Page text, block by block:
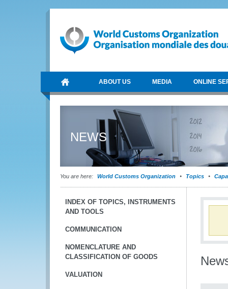
ABOUT US MEDIA ONLINE
NEWS
You are here: World Customs Organization Topics
INDEX OF TOPICS, INSTRUMENTS
AND TOOLS
COMMUNICATION
NOMENCLATURE AND
CLASSIFICATION OF GOODS
VALUATION